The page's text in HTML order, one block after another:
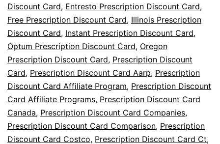
Discount Card, Entresto Prescription Discount Card,
Free Prescription Discount Card, Illinois Prescription
Discount Card, Instant Prescription Discount Card,
Optum Prescription Discount Card, Oregon
Prescription Discount Card, Prescription Discount
Card, Prescription Discount Card Aarp, Prescription
Discount Card Affiliate Program, Prescription Discount
Card Affiliate Programs, Prescription Discount Card
Canada, Prescription Discount Card Companies,
Prescription Discount Card Comparison, Prescription
Discount Card Costco, Prescription Discount Card Ct,